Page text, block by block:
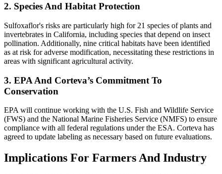
2. Species And Habitat Protection
Sulfoxaflor's risks are particularly high for 21 species of plants and
invertebrates in California, including species that depend on insect
pollination. Additionally, nine critical habitats have been identified
as at risk for adverse modification, necessitating these restrictions in
areas with significant agricultural activity.
3. EPA And Corteva’s Commitment To
Conservation
EPA will continue working with the U.S. Fish and Wildlife Service
(FWS) and the National Marine Fisheries Service (NMFS) to ensure
compliance with all federal regulations under the ESA. Corteva has
agreed to update labeling as necessary based on future evaluations.
Implications For Farmers And Industry